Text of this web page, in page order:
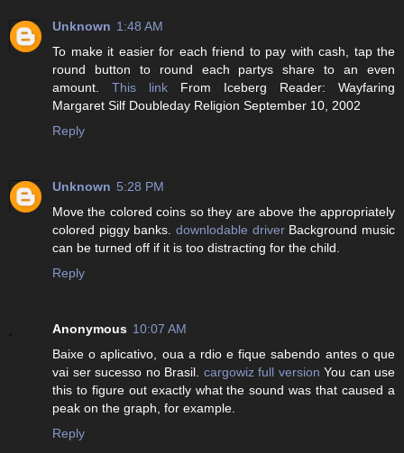
Unknown 1:48 AM
To make it easier for each friend to pay with cash, tap the
round button to round each partys share to an even
amount. This link From Iceberg Reader: Wayfaring
Margaret Silf Doubleday Religion September 10, 2002
Reply
Unknown 5:28 PM
Move the colored coins so they are above the appropriately
colored piggy banks. downlodable driverBackground music
can be turned off if it is too distracting for the child.
Reply
Anonymous 10:07 AM
Baixe o aplicativo, oua a rdio e fique sabendo antes o que
vai ser sucesso no Brasil. cargowiz full version You can use
this to figure out exactly what the sound was that caused a
peak on the graph, for example.
Reply